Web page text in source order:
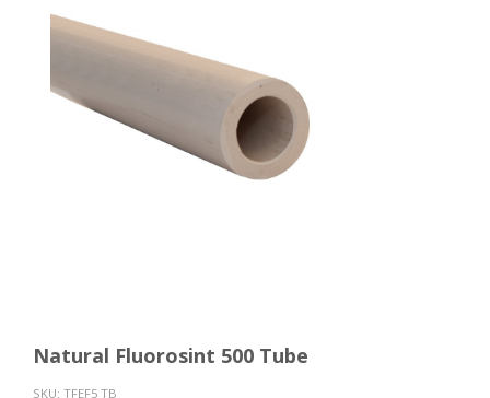
Natural Fluorosint 500 Tube
SKU: TFEF5 TB